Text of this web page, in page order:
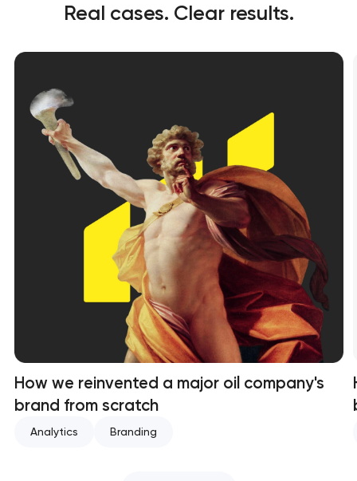
Real cases. Clear results.
How we reinvented a major oil company's
brand from scratch
Analytics Branding